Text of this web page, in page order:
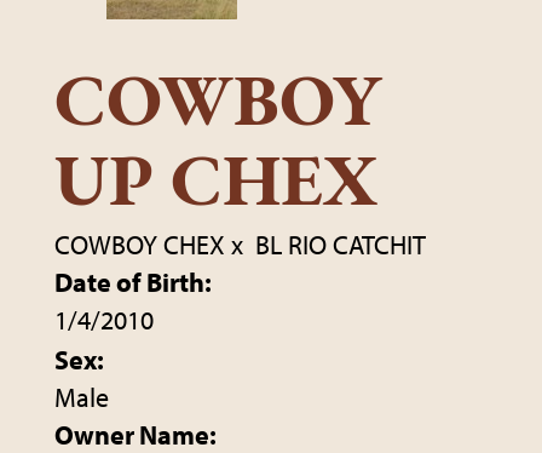
COWBOY
UP CHEX
COWBOY CHEX x BL RIO CATCHIT
Date of Birth:
1/4/2010
Sex:
Male
Owner Name: